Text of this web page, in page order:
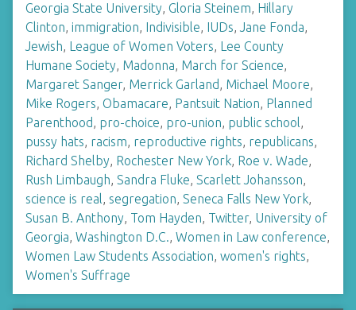
Georgia State University, Gloria Steinem, Hillary
Clinton, immigration, Indivisible, IUDs, Jane Fonda,
Jewish, League of Women Voters, Lee County
Humane Society, Madonna, March for Science,
Margaret Sanger, Merrick Garland, Michael Moore,
Mike Rogers, Obamacare, Pantsuit Nation, Planned
Parenthood, pro-choice, pro-union, public school,
pussy hats, racism, reproductive rights, republicans,
Richard Shelby, Rochester New York, Roe v. Wade,
Rush Limbaugh, Sandra Fluke, Scarlett Johansson,
science is real, segregation, Seneca Falls New York,
Susan B. Anthony, Tom Hayden, Twitter, University of
Georgia, Washington D.C., Women in Law conference,
Women Law Students Association, women's rights,
Women's Suffrage